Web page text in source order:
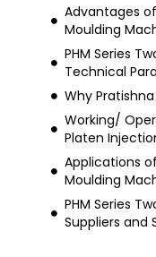
Advantages
Moulding
PHM Series
Technical
Why
Working/
Platen
Applications
Moulding
PHM Series
Suppliers and